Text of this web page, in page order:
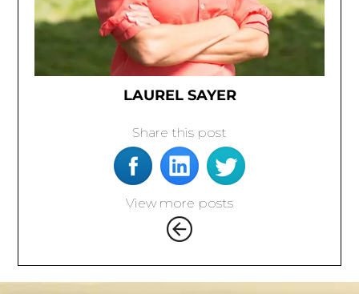
LAUREL SAYER
Share this post
View more posts